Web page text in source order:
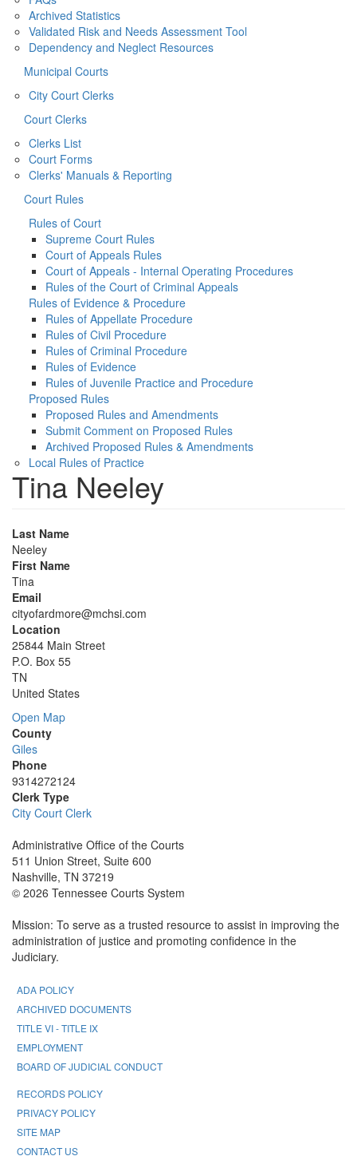
Archived Statistics
Validated Risk and Needs Assessment Tool
Dependency and Neglect Resources
Municipal Courts
City Court Clerks
Court Clerks
Clerks List
Court Forms
Clerks' Manuals & Reporting
Court Rules
Rules of Court
Supreme Court Rules
Court of Appeals Rules
Court of Appeals - Internal Operating Procedures
Rules of the Court of Criminal Appeals
Rules of Evidence & Procedure
Rules of Appellate Procedure
Rules of Civil Procedure
Rules of Criminal Procedure
Rules of Evidence
Rules of Juvenile Practice and Procedure
Proposed Rules
Proposed Rules and Amendments
Submit Comment on Proposed Rules
Archived Proposed Rules & Amendments
Local Rules of Practice
Tina Neeley
Last Name
Neeley
First Name
Tina
Email
cityofardmore@mchsi.com
Location
25844 Main Street
P.O. Box 55
TN
United States
Open Map
County
Giles
Phone
9314272124
Clerk Type
City Court Clerk
Administrative Office of the Courts
511 Union Street, Suite 600
Nashville, TN 37219
© 2026 Tennessee Courts System
Mission: To serve as a trusted resource to assist in improving the
administration of justice and promoting confidence in the
Judiciary.
ADA POLICY
ARCHIVED DOCUMENTS
TITLE VI - TITLE IX
EMPLOYMENT
BOARD OF JUDICIAL CONDUCT
RECORDS POLICY
PRIVACY POLICY
SITE MAP
CONTACT US